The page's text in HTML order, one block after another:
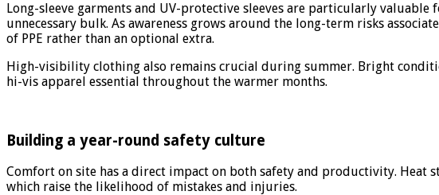
Long-sleeve garments and UV-protective sleeves are particularly
unnecessary bulk. As awareness grows around the long-term risks
of PPE rather than an optional extra.
High-visibility clothing also remains crucial during summer. Bright
hi-vis apparel essential throughout the warmer months.
Building a year-round safety culture
Comfort on site has a direct impact on both safety and productivity. Heat
which raise the likelihood of mistakes and injuries.